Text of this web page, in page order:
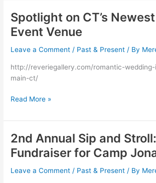
Spotlight on CT’s
Event Venue
Leave a Comment / Past & Present / By
http://reveriegallery.com/romantic-
main-ct/
Spotlight
on
CT’s
Newest
Event
Venue
Read More »
2nd Annual Sip and Stroll:
Fundraiser for Camp
Leave a Comment / Past & Present / By
2nd
Annual
Sip
and